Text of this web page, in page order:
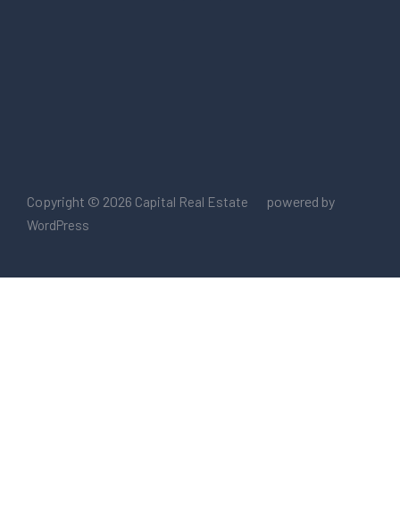
Copyright © 2026 Capital Real Estate powered by
WordPress